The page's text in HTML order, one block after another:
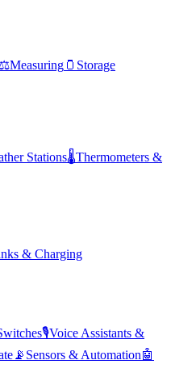
⚖️Measuring 🫙 Storage
Stations🌡️Thermometers &
& Charging
🎙️Voice Assistants &
📡 Sensors & Automation🤖